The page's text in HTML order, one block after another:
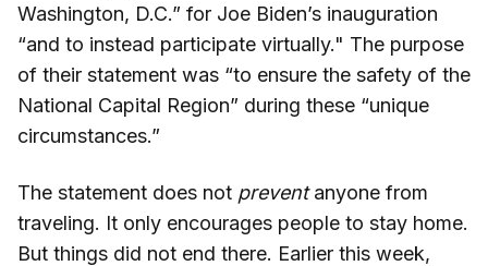
Washington, D.C.” for Joe Biden’s inauguration
“and to instead participate virtually." The purpose
of their statement was “to ensure the safety of the
National Capital Region” during these “unique
circumstances.”
The statement does not preventanyone from
traveling. It only encourages people to stay home.
But things did not end there. Earlier this week,